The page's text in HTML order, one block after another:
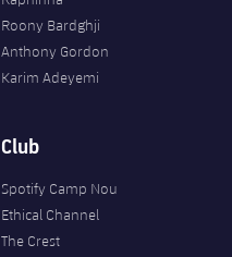
Roony Bardghji
Anthony Gordon
Karim Adeyemi
Club
Spotify Camp Nou
Ethical Channel
The Crest